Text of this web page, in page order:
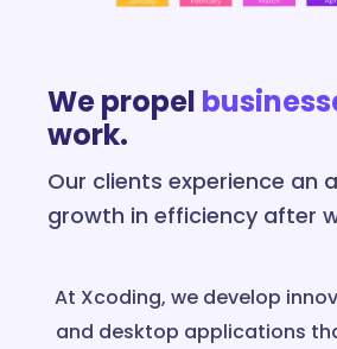
We propel
work.
Our clients experience an
growth in efficiency after
At Xcoding, we develop
and desktop applications